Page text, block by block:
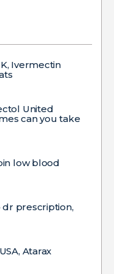
Ivermectin
United
can you take
low blood
dr prescription,
Atarax